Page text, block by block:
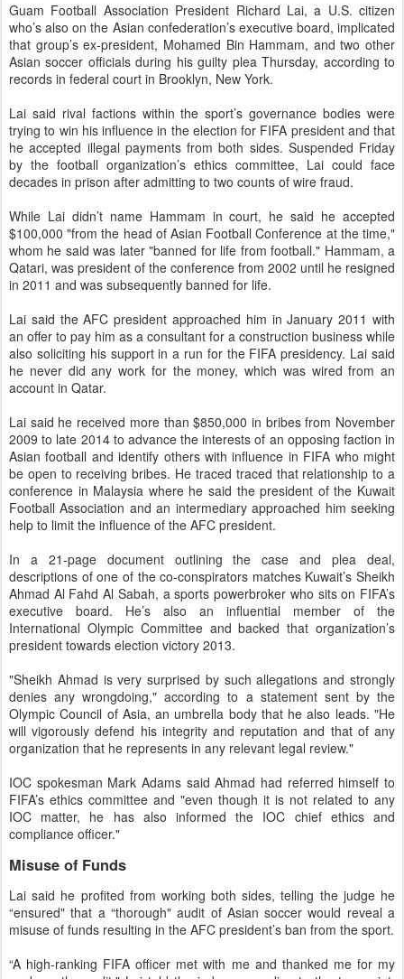
Guam Football Association President Richard Lai, a U.S. citizen
who’s also on the Asian confederation’s executive board, implicated
that group’s ex-president, Mohamed Bin Hammam, and two other
Asian soccer officials during his guilty plea Thursday, according to
records in federal court in Brooklyn, New York.
Lai said rival factions within the sport’s governance bodies were
trying to win his influence in the election for FIFA president and that
he accepted illegal payments from both sides. Suspended Friday
by the football organization’s ethics committee, Lai could face
decades in prison after admitting to two counts of wire fraud.
While Lai didn’t name Hammam in court, he said he accepted
$100,000 "from the head of Asian Football Conference at the time,"
whom he said was later "banned for life from football." Hammam, a
Qatari, was president of the conference from 2002 until he resigned
in 2011 and was subsequently banned for life.
Lai said the AFC president approached him in January 2011 with
an offer to pay him as a consultant for a construction business while
also soliciting his support in a run for the FIFA presidency. Lai said
he never did any work for the money, which was wired from an
account in Qatar.
Lai said he received more than $850,000 in bribes from November
2009 to late 2014 to advance the interests of an opposing faction in
Asian football and identify others with influence in FIFA who might
be open to receiving bribes. He traced traced that relationship to a
conference in Malaysia where he said the president of the Kuwait
Football Association and an intermediary approached him seeking
help to limit the influence of the AFC president.
In a 21-page document outlining the case and plea deal,
descriptions of one of the co-conspirators matches Kuwait’s Sheikh
Ahmad Al Fahd Al Sabah, a sports powerbroker who sits on FIFA’s
executive board. He’s also an influential member of the
International Olympic Committee and backed that organization’s
president towards election victory 2013.
"Sheikh Ahmad is very surprised by such allegations and strongly
denies any wrongdoing," according to a statement sent by the
Olympic Council of Asia, an umbrella body that he also leads. "He
will vigorously defend his integrity and reputation and that of any
organization that he represents in any relevant legal review."
IOC spokesman Mark Adams said Ahmad had referred himself to
FIFA’s ethics committee and "even though it is not related to any
IOC matter, he has also informed the IOC chief ethics and
compliance officer."
Misuse of Funds
Lai said he profited from working both sides, telling the judge he
“ensured" that a “thorough" audit of Asian soccer would reveal a
misuse of funds resulting in the AFC president’s ban from the sport.
“A high-ranking FIFA officer met with me and thanked me for my